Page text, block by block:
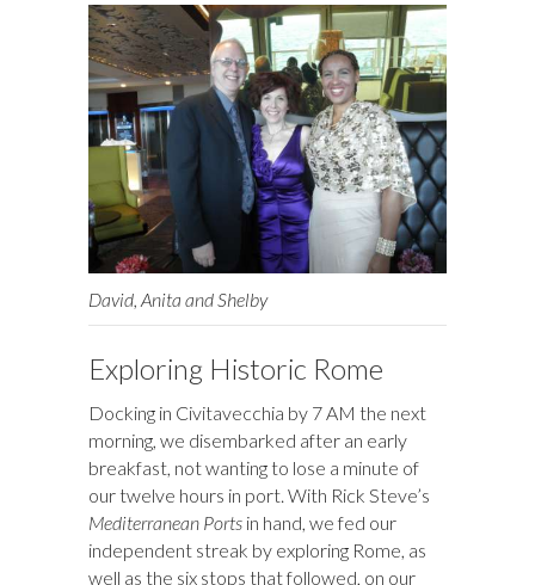
David, Anita and Shelby
Exploring Historic Rome
Docking in Civitavecchia by 7 AM the next
morning, we disembarked after an early
breakfast, not wanting to lose a minute of
our twelve hours in port. With Rick Steve’s
Mediterranean Ports in hand, we fed our
independent streak by exploring Rome, as
well as the six stops that followed, on our